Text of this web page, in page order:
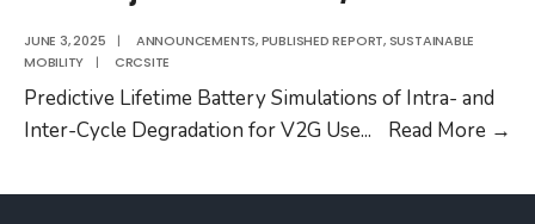
JUNE 3, 2025 | ANNOUNCEMENTS,PUBLISHED REPORT, SUSTAINABLE
MOBILITY
| CRCSITE
Predictive Lifetime Battery Simulations of Intra- and
Inter-Cycle Degradation for V2G Use... Read More →